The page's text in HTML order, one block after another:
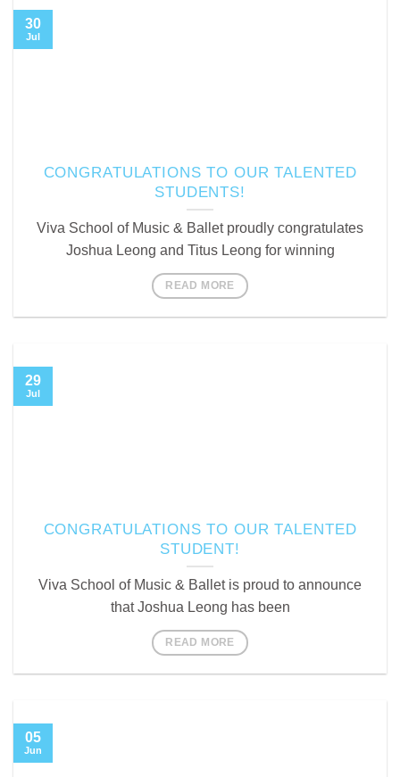
CONGRATULATIONS TO OUR TALENTED
STUDENTS!
Viva School of Music & Ballet proudly congratulates
Joshua Leong and Titus Leong for winning
READ MORE
30
Jul
CONGRATULATIONS TO OUR TALENTED
STUDENT!
Viva School of Music & Ballet is proud to announce
that Joshua Leong has been
READ MORE
29
Jul
05
Jun